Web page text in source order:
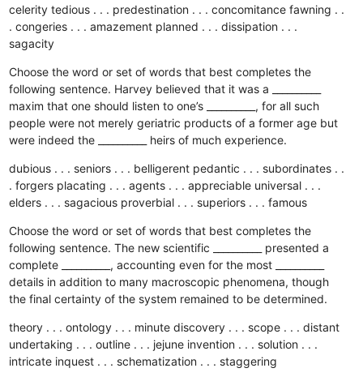
celerity tedious . . . predestination . . . concomitance fawning . .
. congeries . . . amazement planned . . . dissipation . . .
sagacity
Choose the word or set of words that best completes the
following sentence. Harvey believed that it was a __________
maxim that one should listen to one’s __________, for all such
people were not merely geriatric products of a former age but
were indeed the __________ heirs of much experience.
dubious . . . seniors . . . belligerent pedantic . . . subordinates . .
. forgers placating . . . agents . . . appreciable universal . . .
elders . . . sagacious proverbial . . . superiors . . . famous
Choose the word or set of words that best completes the
following sentence. The new scientific __________ presented a
complete __________, accounting even for the most __________
details in addition to many macroscopic phenomena, though
the final certainty of the system remained to be determined.
theory . . . ontology . . . minute discovery . . . scope . . . distant
undertaking . . . outline . . . jejune invention . . . solution . . .
intricate inquest . . . schematization . . . staggering